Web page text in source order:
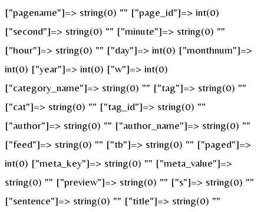
["pagename"]=> string(0) "" ["page_id"]=> int(0)
["second"]=> string(0) "" ["minute"]=> string(0) ""
["hour"]=> string(0) "" ["day"]=> int(0) ["monthnum"]=>
int(0) ["year"]=> int(0) ["w"]=> int(0)
["category_name"]=> string(0) "" ["tag"]=> string(0) ""
["cat"]=> string(0) "" ["tag_id"]=> string(0) ""
["author"]=> string(0) "" ["author_name"]=> string(0) ""
["feed"]=> string(0) "" ["tb"]=> string(0) "" ["paged"]=>
int(0) ["meta_key"]=> string(0) "" ["meta_value"]=>
string(0) "" ["preview"]=> string(0) "" ["s"]=> string(0) ""
["sentence"]=> string(0) "" ["title"]=> string(0) ""